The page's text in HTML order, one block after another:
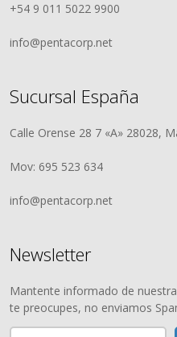
+54 9 011 5022 9900
info@pentacorp.net
Sucursal España
Calle Orense 28 7 «A» 28028,
Mov: 695 523 634
info@pentacorp.net
Newsletter
Mantente informado de
te preocupes, no enviamos